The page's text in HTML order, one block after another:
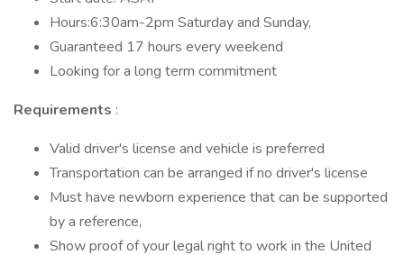
Hours:6:30am-2pm Saturday and Sunday,
Guaranteed 17 hours every weekend
Looking for a long term commitment
Requirements :
Valid driver's license and vehicle is preferred
Transportation can be arranged if no driver's license
Must have newborn experience that can be supported
by a reference,
Show proof of your legal right to work in the United